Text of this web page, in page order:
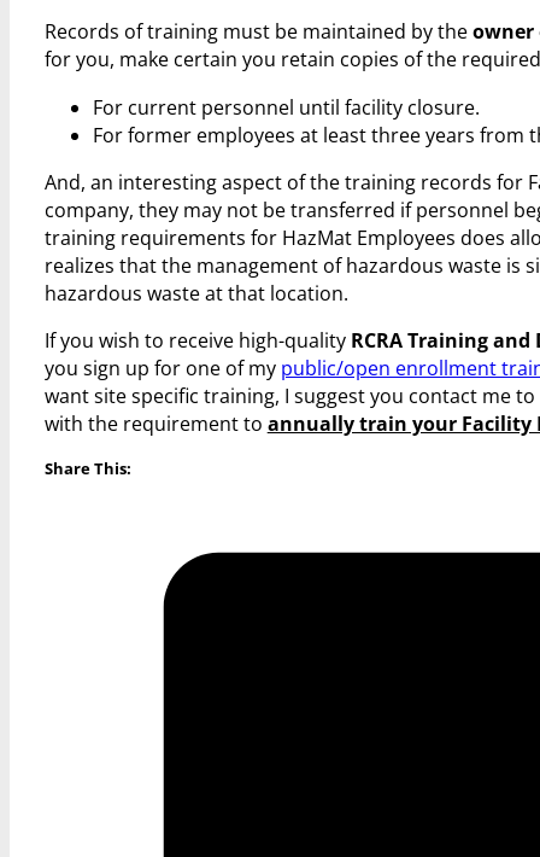
Records of training must be maintained by theowner
for you, make certain you retain copies of the
For current personnel until facility closure.
For former employees at least three years from
And, an interesting aspect of the training records for
company, they may not be transferred if personnel
training requirements for HazMat Employees does
realizes that the management of hazardous waste is
hazardous waste at that location.
If you wish to receive high-quality RCRA Training
you sign up for one of my public/open enrollment
want site specific training, I suggest you contact me
with the requirement to annually train your Facility
Share This: